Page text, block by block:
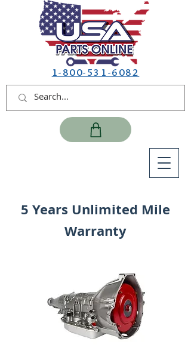
1-800-531-6082
5 Years Unlimited Mile
Warranty